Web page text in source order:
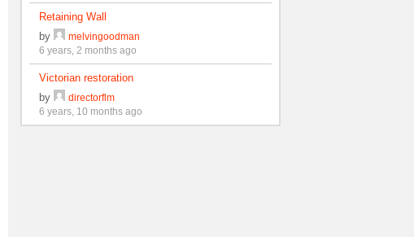
Retaining Wall
by
melvingoodman
6 years, 2 months ago
Victorian restoration
by
directorflm
6 years, 10 months ago